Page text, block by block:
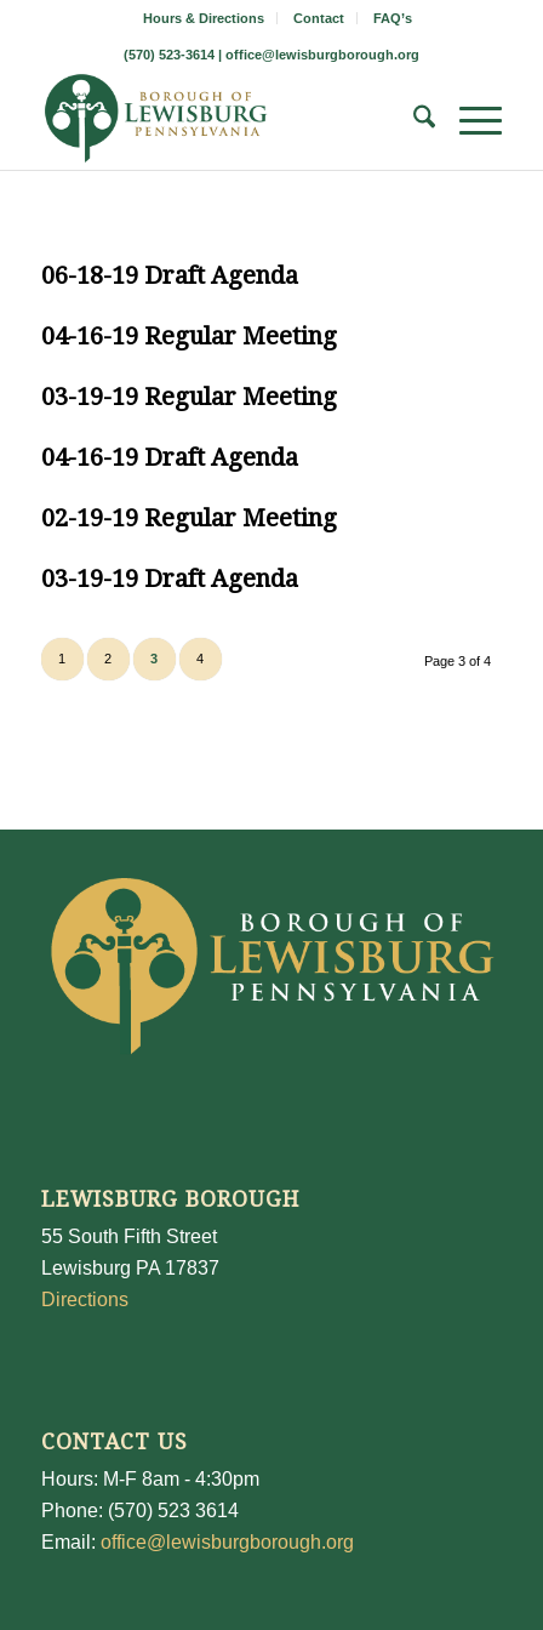
Hours & Directions Contact FAQ’s
(570) 523-3614 | office@lewisburgborough.org
06-18-19 Draft Agenda
04-16-19 Regular Meeting
03-19-19 Regular Meeting
04-16-19 Draft Agenda
02-19-19 Regular Meeting
03-19-19 Draft Agenda
Page 3 of 4
1 2 3 4
LEWISBURG BOROUGH
55 South Fifth Street
Lewisburg PA 17837
Directions
CONTACT US
Hours: M-F 8am - 4:30pm
Phone: (570) 523 3614
Email: office@lewisburgborough.org